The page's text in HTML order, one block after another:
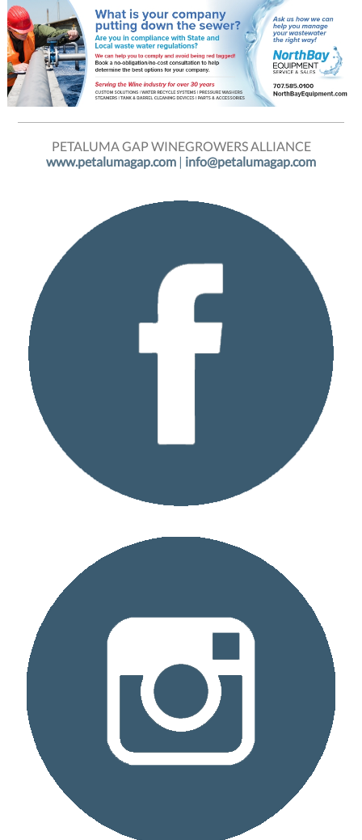
PETALUMA GAP WINEGROWERS ALLIANCE
www.petalumagap.com | info@petalumagap.com